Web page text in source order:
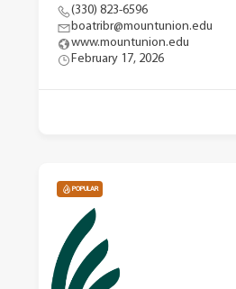
(330) 823-6596
boatribr@mountunion.edu
www.mountunion.edu
February 17, 2026
POPULAR